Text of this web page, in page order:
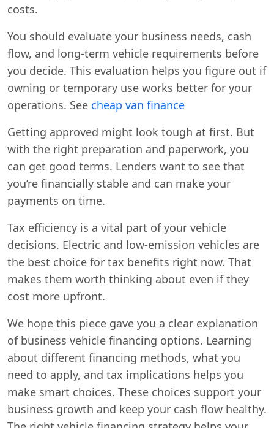
costs.
You should evaluate your business needs, cash
flow, and long-term vehicle requirements before
you decide. This evaluation helps you figure out if
owning or temporary use works better for your
operations. See cheap van finance
Getting approved might look tough at first. But
with the right preparation and paperwork, you
can get good terms. Lenders want to see that
you’re financially stable and can make your
payments on time.
Tax efficiency is a vital part of your vehicle
decisions. Electric and low-emission vehicles are
the best choice for tax benefits right now. That
makes them worth thinking about even if they
cost more upfront.
We hope this piece gave you a clear explanation
of business vehicle financing options. Learning
about different financing methods, what you
need to apply, and tax implications helps you
make smart choices. These choices support your
business growth and keep your cash flow healthy.